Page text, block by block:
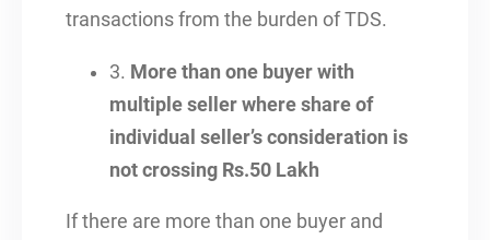
transactions from the burden of TDS.
3. More than one buyer with
multiple seller where share of
individual seller’s consideration is
not crossing Rs.50 Lakh
If there are more than one buyer and